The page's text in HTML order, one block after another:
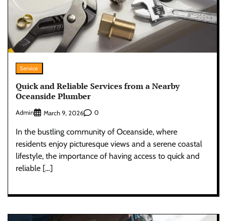
Service
Quick and Reliable Services from a Nearby
Oceanside Plumber
Admin March 9, 2026 0
In the bustling community of Oceanside, where
residents enjoy picturesque views and a serene coastal
lifestyle, the importance of having access to quick and
reliable […]